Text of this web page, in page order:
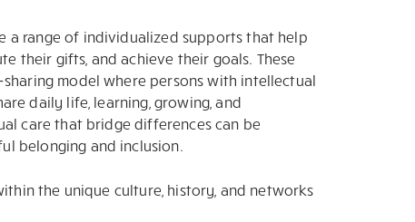
a range of individualized supports that help
their gifts, and achieve their goals. These
model where persons with intellectual
daily life, learning, growing, and
care that bridge differences can be
belonging and inclusion.
the unique culture, history, and networks